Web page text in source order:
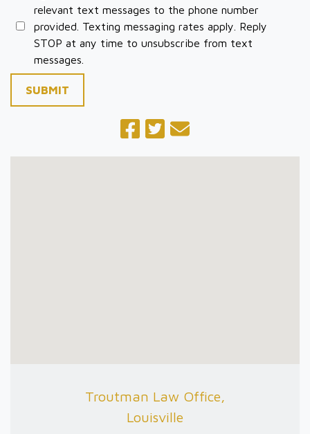
relevant text messages to the phone number
provided. Texting messaging rates apply. Reply
STOP at any time to unsubscribe from text
messages.
SUBMIT
Troutman Law Office,
Louisville